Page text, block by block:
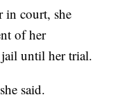
in court, she
of her
until her trial.
said.